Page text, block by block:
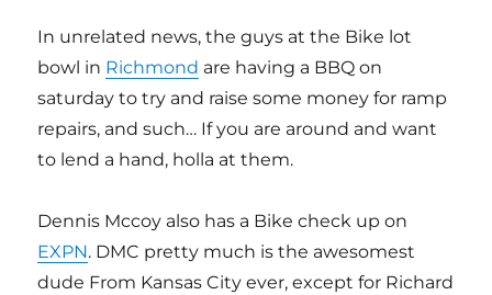
In unrelated news, the guys at the Bike lot
bowl in Richmond are having a BBQ on
saturday to try and raise some money for ramp
repairs, and such… If you are around and want
to lend a hand, holla at them.
Dennis Mccoy also has a Bike check up on
EXPN. DMC pretty much is the awesomest
dude From Kansas City ever, except for Richard